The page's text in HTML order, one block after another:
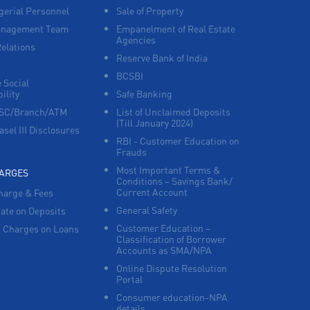
Personnel
Team
Social
Branch/ATM
III Disclosures
& Fees
on Deposits
Charges on Loans
Sale of Property
Empanelment of Real Estate
Agencies
Reserve Bank of India
BCSBI
Safe Banking
List of Unclaimed Deposits
(Till January 2024)
RBI - Customer Education on
Frauds
Most Important Terms &
Conditions – Savings Bank/
Current Account
General Safety
Customer Education –
Classification of Borrower
Accounts as SMA/NPA
Online Dispute Resolution
Portal
Consumer education-NPA